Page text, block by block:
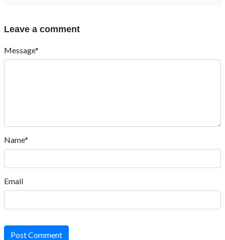
Leave a comment
Message*
Name*
Email
Post Comment